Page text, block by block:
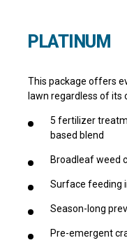
PLATINUM
This package offers
lawn regardless of its
5 fertilizer
based blend
Broadleaf weed
Surface feeding
Season-long
Pre-emergent